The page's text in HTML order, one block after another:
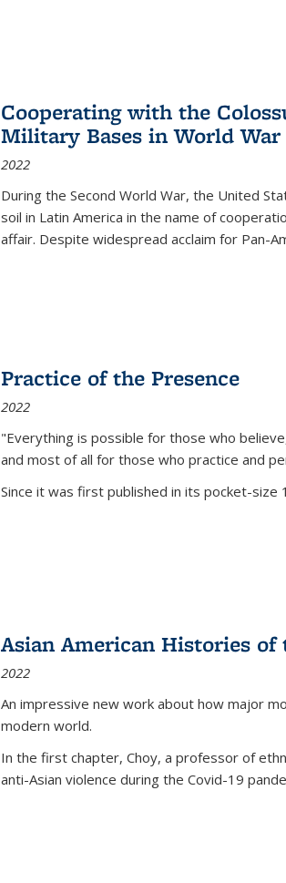
Cooperating with the
Military Bases in World
2022
During the Second World War, the United
soil in Latin America in the name of
affair. Despite widespread acclaim for Pan-
Practice of the Presence
2022
"Everything is possible for those who
and most of all for those who practice and
Since it was first published in its pocket-size
Asian American Histories of
2022
An impressive new work about how major
modern world.
In the first chapter, Choy, a professor of
anti-Asian violence during the Covid-19